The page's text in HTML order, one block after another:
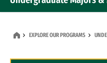
EXPLORE OUR PROGRAMS